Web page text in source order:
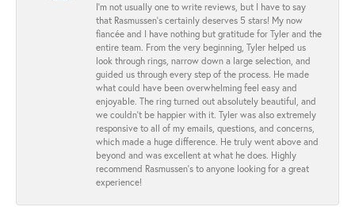
I’m not usually one to write reviews, but I have to say
that Rasmussen’s certainly deserves 5 stars! My now
fiancée and I have nothing but gratitude for Tyler and the
entire team. From the very beginning, Tyler helped us
look through rings, narrow down a large selection, and
guided us through every step of the process. He made
what could have been overwhelming feel easy and
enjoyable. The ring turned out absolutely beautiful, and
we couldn’t be happier with it. Tyler was also extremely
responsive to all of my emails, questions, and concerns,
which made a huge difference. He truly went above and
beyond and was excellent at what he does. Highly
recommend Rasmussen’s to anyone looking for a great
experience!